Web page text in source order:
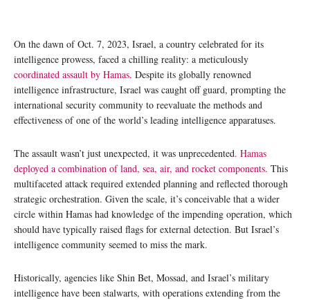
On the dawn of Oct. 7, 2023, Israel, a country celebrated for its
intelligence prowess, faced a chilling reality: a meticulously
coordinated assault by Hamas. Despite its globally renowned
intelligence infrastructure, Israel was caught off guard, prompting the
international security community to reevaluate the methods and
effectiveness of one of the world’s leading intelligence apparatuses.
The assault wasn’t just unexpected, it was unprecedented. Hamas
deployed a combination of land, sea, air, and rocket components. This
multifaceted attack required extended planning and reflected thorough
strategic orchestration. Given the scale, it’s conceivable that a wider
circle within Hamas had knowledge of the impending operation, which
should have typically raised flags for external detection. But Israel’s
intelligence community seemed to miss the mark.
Historically, agencies like Shin Bet, Mossad, and Israel’s military
intelligence have been stalwarts, with operations extending from the